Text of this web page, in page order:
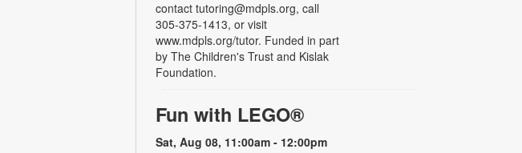
contact tutoring@mdpls.org, call
305-375-1413, or visit
www.mdpls.org/tutor. Funded in part
by The Children's Trust and Kislak
Foundation.
Fun with LEGO®
Sat, Aug 08, 11:00am - 12:00pm